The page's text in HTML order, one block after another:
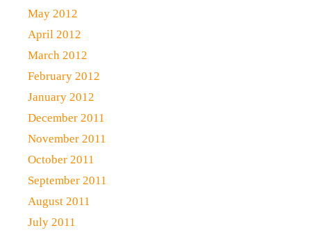
May 2012
April 2012
March 2012
February 2012
January 2012
December 2011
November 2011
October 2011
September 2011
August 2011
July 2011